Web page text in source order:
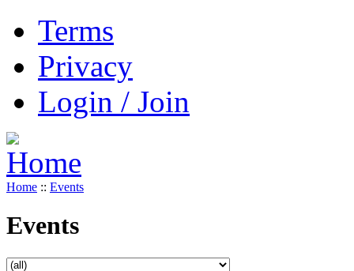
Terms
Privacy
Login / Join
Home :: Events
Events